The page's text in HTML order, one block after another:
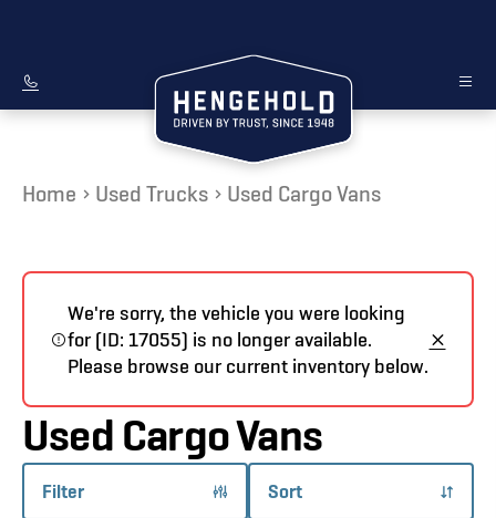
Home Used Trucks Used Cargo Vans
We're sorry, the vehicle you were looking
for (ID: 17055) is no longer available.
Please browse our current inventory below.
Used Cargo Vans
Filter Sort